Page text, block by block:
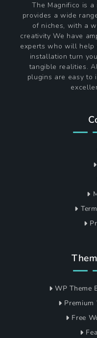
The Magnifico is
provides a wide
of niches, with a
creativity We have
experts who will help
installation turn
tangible realities.
plugins are easy to
WP Theme
Premium
Free